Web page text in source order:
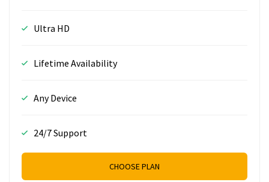
Ultra HD
Lifetime Availability
Any Device
24/7 Support
CHOOSE PLAN